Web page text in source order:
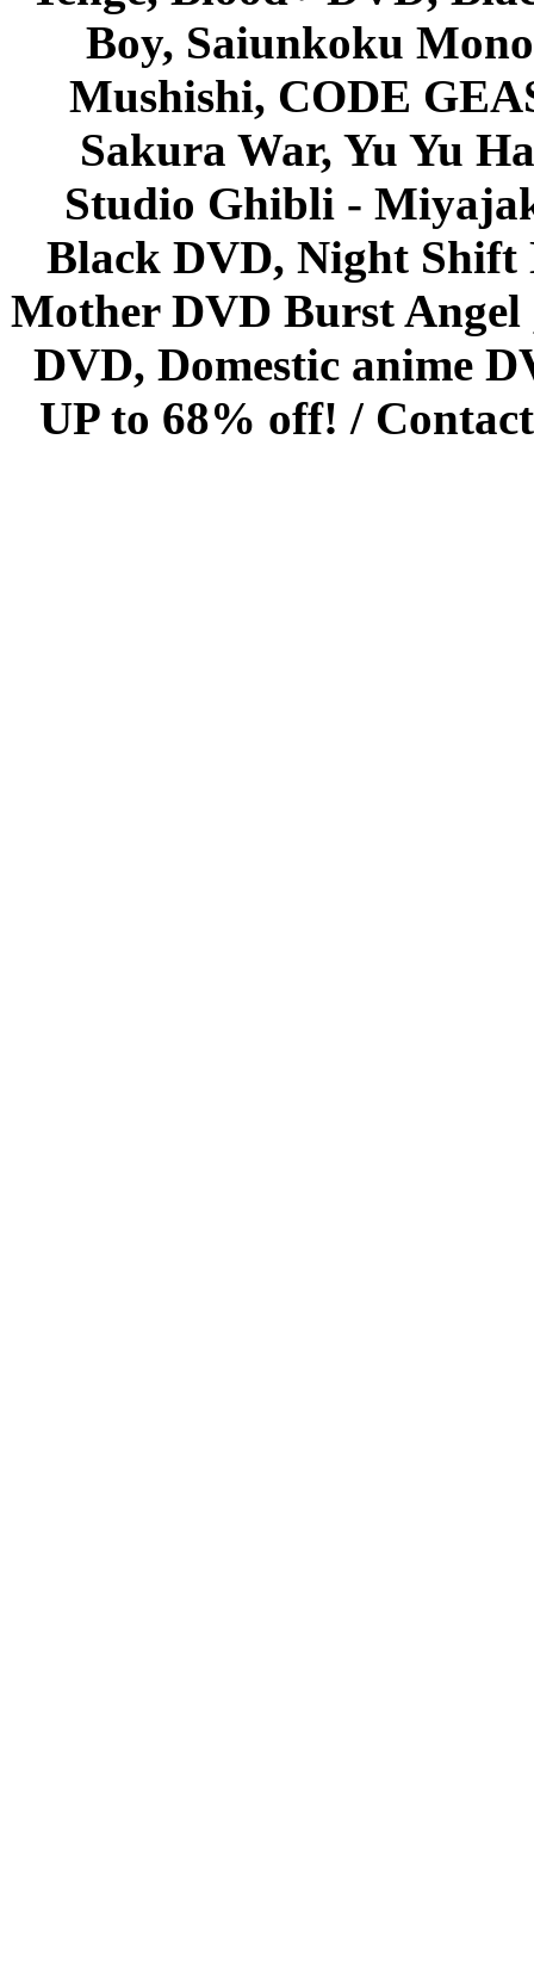
Boy, Saiunkoku
Mushishi, CODE
Sakura War, Yu Yu
Studio Ghibli -
Black DVD, Night Shift
Mother DVD Burst
DVD, Domestic anime
UP to 68% off! /